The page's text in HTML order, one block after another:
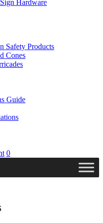
Hardware
Safety Products
Cones
Guide
0